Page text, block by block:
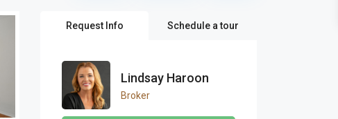
Request Info Schedule a tour
Lindsay Haroon
Broker